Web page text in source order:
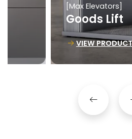
[Max Elevators]
Goods Lift
VIEW PRODUCT NOW